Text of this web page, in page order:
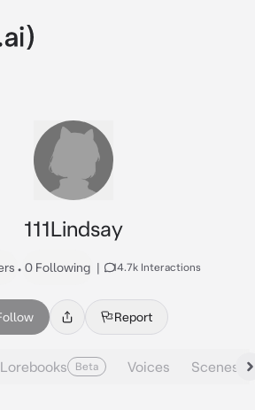
111Lindsay
• 0 Following | 14.7k Interactions
Report
Lorebooks Beta Voices Scenes